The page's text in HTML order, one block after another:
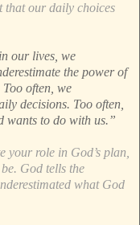
that our daily choices
our lives, we
the power of
often, we
decisions. Too often,
wants to do with us.”
your role in God’s plan,
God tells the
what God